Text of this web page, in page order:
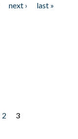
next ›
last »
2
3